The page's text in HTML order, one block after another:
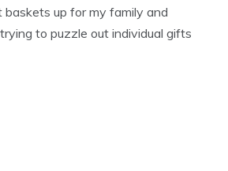
up for my family and
to puzzle out individual gifts